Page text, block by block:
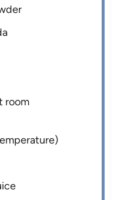
room